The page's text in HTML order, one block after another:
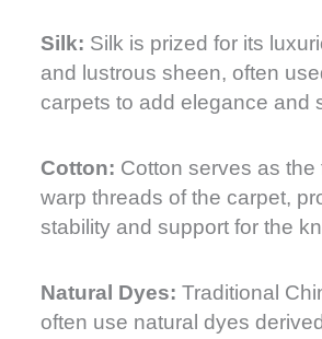
Silk: Silk is prized for its
and lustrous sheen, often
carpets to add elegance and
Cotton: Cotton serves as
warp threads of the carpet,
stability and support for the
Natural Dyes: Traditional
often use natural dyes